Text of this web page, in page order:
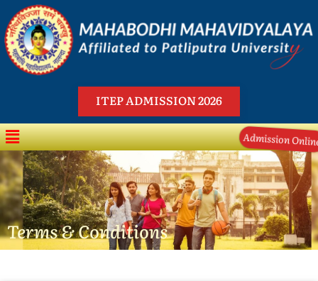
to
content
ITEP ADMISSION 2026
Menu Admission Online
Terms & Conditions